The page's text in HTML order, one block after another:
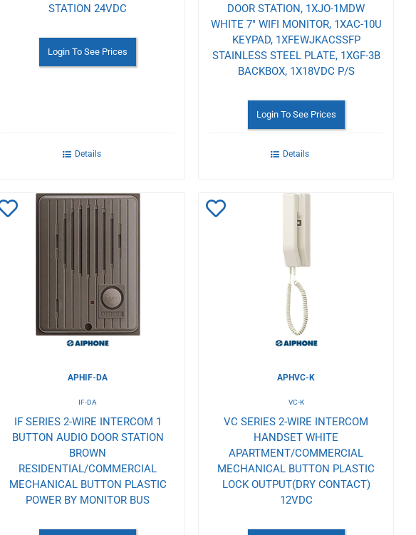
STATION 24VDC
Login To See Prices
Details
DOOR STATION, 1XJO-1MDW
WHITE 7" WIFI MONITOR, 1XAC-10U
KEYPAD, 1XFEWJKACSSFP
STAINLESS STEEL PLATE, 1XGF-3B
BACKBOX, 1X18VDC P/S
Login To See Prices
Details
Add
Wishlist
APHIF-DA
IF-DA
IF SERIES 2-WIRE INTERCOM 1
BUTTON AUDIO DOOR STATION
BROWN
RESIDENTIAL/COMMERCIAL
MECHANICAL BUTTON PLASTIC
POWER BY MONITOR BUS
APHVC-K
VC-K
VC SERIES 2-WIRE INTERCOM
HANDSET WHITE
APARTMENT/COMMERCIAL
MECHANICAL BUTTON PLASTIC
LOCK OUTPUT(DRY CONTACT)
12VDC